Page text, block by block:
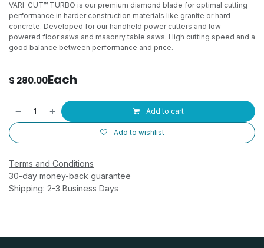
VARI-CUT™ TURBO is our premium diamond blade for optimal cutting
performance in harder construction materials like granite or hard
concrete. Developed for our handheld power cutters and low-
powered floor saws and masonry table saws. High cutting speed and a
good balance between performance and price.
$ 280.00Each
Add to cart
Add to wishlist
Terms and Conditions
30-day money-back guarantee
Shipping: 2-3 Business Days